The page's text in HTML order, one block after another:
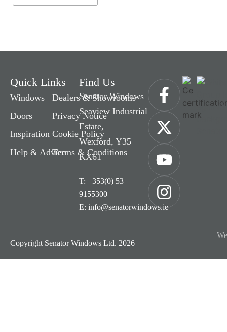
Quick Links
Windows
Dealers & Showrooms
Doors
Privacy Notice
Inspiration Cookie Policy
Help & AdviceTerms & Conditions
Find Us
Senator Windows
Seaview Industrial
Estate,
Wexford, Y35
KX61
T: +353(0) 53
9155300
E: info@senatorwindows.ie
Copyright Senator Windows Ltd. 2026